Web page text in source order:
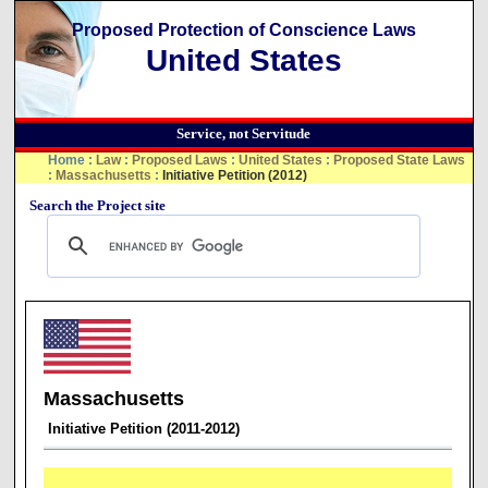
Proposed Protection of Conscience Laws
United States
Service, not Servitude
Home :Law:Proposed Laws :United States :Proposed State Laws
:Massachusetts :Initiative Petition (2012)
Search the Project site
Massachusetts
Initiative Petition (2011-2012)